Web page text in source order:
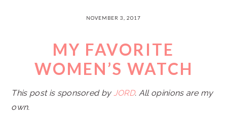
NOVEMBER 3, 2017
MY FAVORITE
WOMEN’S WATCH
This post is sponsored byJORD. All opinions are my
own.